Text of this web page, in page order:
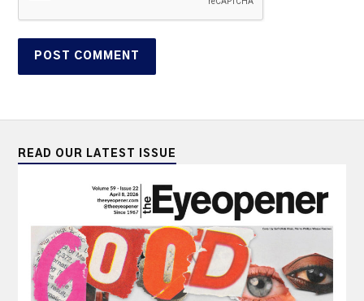
READ OUR LATEST ISSUE